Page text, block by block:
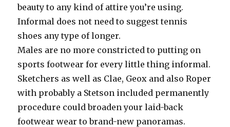
beauty to any kind of attire you’re using.
Informal does not need to suggest tennis
shoes any type of longer.
Males are no more constricted to putting on
sports footwear for every little thing informal.
Sketchers as well as Clae, Geox and also Roper
with probably a Stetson included permanently
procedure could broaden your laid-back
footwear wear to brand-new panoramas.